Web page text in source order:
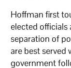
Hoffman first
elected officials
separation of
are best served
government